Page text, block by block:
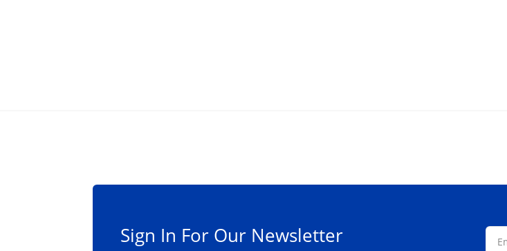
Sign In For Our Newsletter